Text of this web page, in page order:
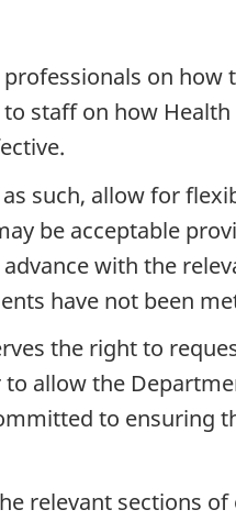
on how
staff on how Health
such, allow for
be acceptable
with the
have not been
the right to
allow the
to ensuring
relevant sections